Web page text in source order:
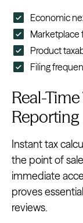
Economic
Marketplace
Product
Filing
Real-
Reporting
Instant tax
the point of
immediate
proves
reviews.